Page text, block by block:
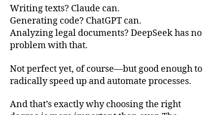
Writing texts? Claude can.
Generating code? ChatGPT can.
Analyzing legal documents? DeepSeek has no
problem with that.
Not perfect yet, of course—but good enough to
radically speed up and automate processes.
And that’s exactly why choosing the right